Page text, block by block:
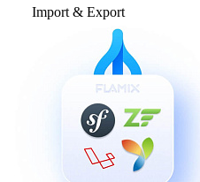
Import & Export